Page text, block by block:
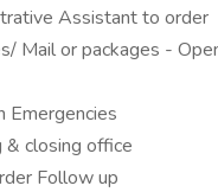
Assistant to order
Mail or packages -
Emergencies
& closing office
Follow up